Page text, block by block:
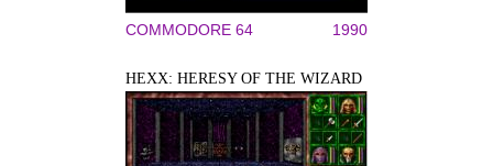
COMMODORE 64 1990
HEXX: HERESY OF THE WIZARD